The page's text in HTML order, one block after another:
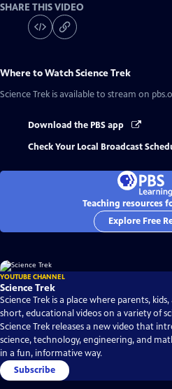
SHARE THIS VIDEO
Where to WatchScience Trek
Science Trek is available to stream on
Download the PBS app
Check Your Local Broadcast
Teaching resources
Explore Free
YOUTUBE CHANNEL
Science Trek
Science Trek is a place where parents,
short, educational videos on a variety of
Science Trek releases a new video that
science, technology, engineering, and
in a fun, informative way.
Subscribe